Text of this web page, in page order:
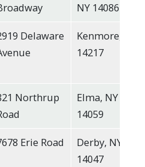
NY 14086
Delaware
Kenmore, NY
14217
Northrup
Elma, NY
14059
Erie Road
Derby, NY
14047